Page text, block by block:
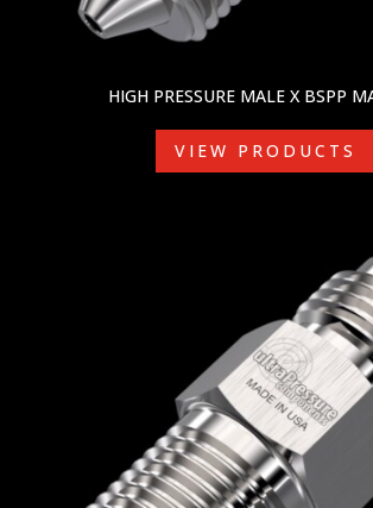
HIGH PRESSURE MALE X BSPP
VIEW PRODUCTS